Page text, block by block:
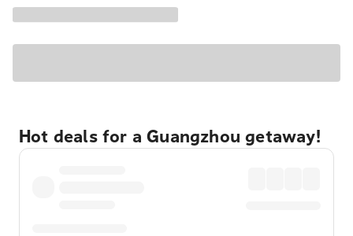
Hot deals for a Guangzhou getaway!